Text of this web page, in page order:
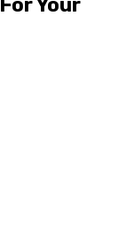
Your